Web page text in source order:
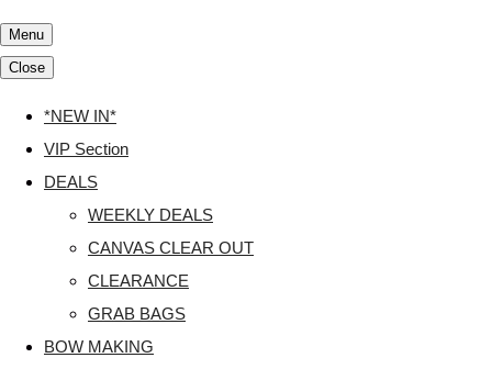
Menu
Close
*NEW IN*
VIP Section
DEALS
WEEKLY DEALS
CANVAS CLEAR OUT
CLEARANCE
GRAB BAGS
BOW MAKING